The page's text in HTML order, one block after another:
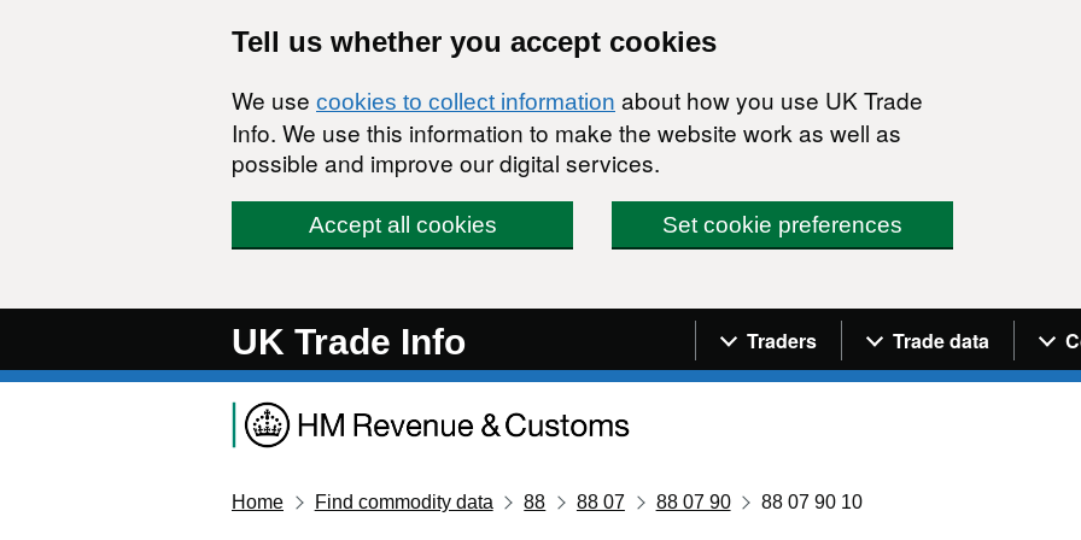
Tell us whether you accept cookies
We use cookies to collect information about how you use UK Trade
Info. We use this information to make the website work as well as
possible and improve our digital services.
Accept all cookies Set cookie preferences
UK Trade Info Navigation menu
Traders Trade data
Home Find commodity data 88 88 07 88 07 90 88 07 90 10